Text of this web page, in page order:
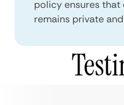
policy ensures that
remains private